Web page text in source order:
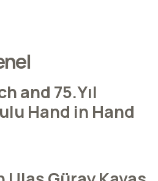
and 75.Yıl
Hand in Hand